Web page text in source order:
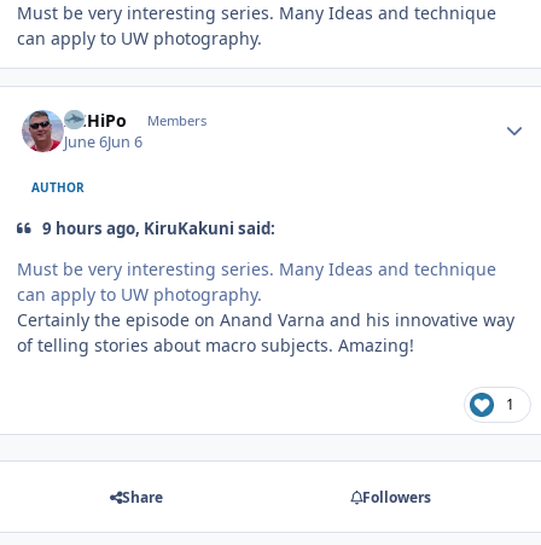
Must be very interesting series. Many Ideas and technique
can apply to UW photography.
ACHiPo Members
June 6Jun 6
AUTHOR
9 hours ago, KiruKakuni said:
Must be very interesting series. Many Ideas and technique
can apply to UW photography.
Certainly the episode on Anand Varna and his innovative way
of telling stories about macro subjects. Amazing!
1
Share Followers